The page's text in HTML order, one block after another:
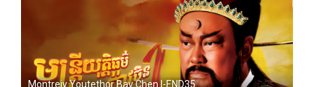
Montreiy Youtethor Bav Chen I-END35